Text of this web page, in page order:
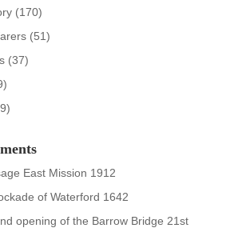
(170)
(51)
(37)
East Mission 1912
of Waterford 1642
opening of the Barrow Bridge 21st